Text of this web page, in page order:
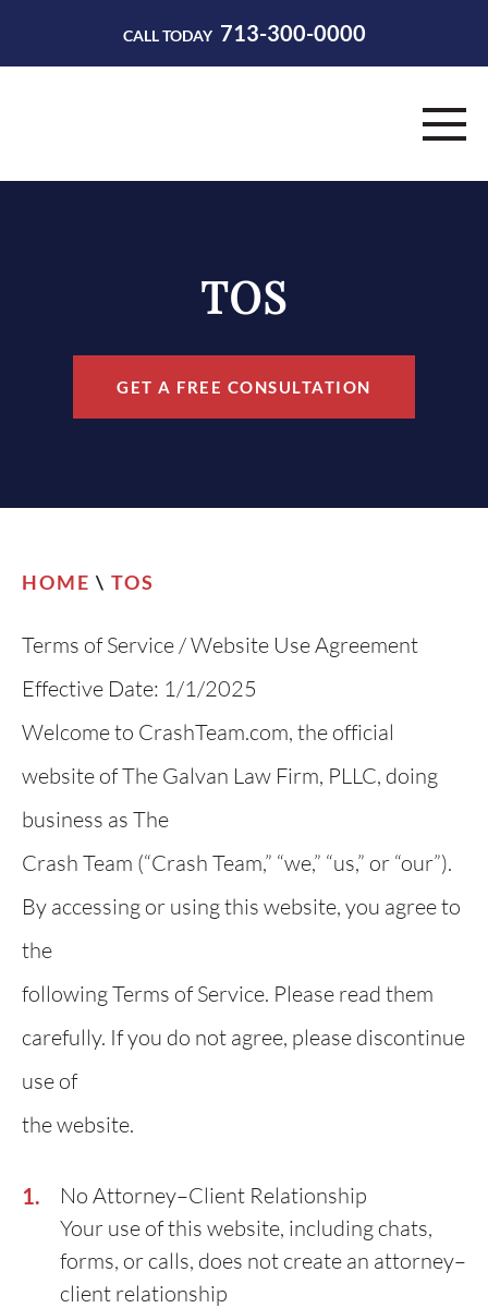
CALL TODAY 713-300-0000
RESOURCES
TOS
GET A FREE CONSULTATION
HOME \ TOS
Terms of Service / Website Use Agreement
Effective Date: 1/1/2025
Welcome to CrashTeam.com, the official
website of The Galvan Law Firm, PLLC, doing
business as The
Crash Team (“Crash Team,” “we,” “us,” or “our”).
By accessing or using this website, you agree to
the
following Terms of Service. Please read them
carefully. If you do not agree, please discontinue
use of
the website.
No Attorney–Client Relationship
Your use of this website, including chats,
forms, or calls, does not create an attorney–
client relationship